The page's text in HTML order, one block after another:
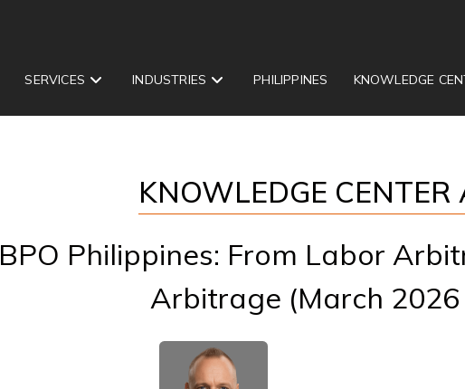
SERVICES INDUSTRIES PHILIPPINES KNOWLEDGE
KNOWLEDGE CENTER
BPO Philippines: From Labor
Arbitrage (March 2026